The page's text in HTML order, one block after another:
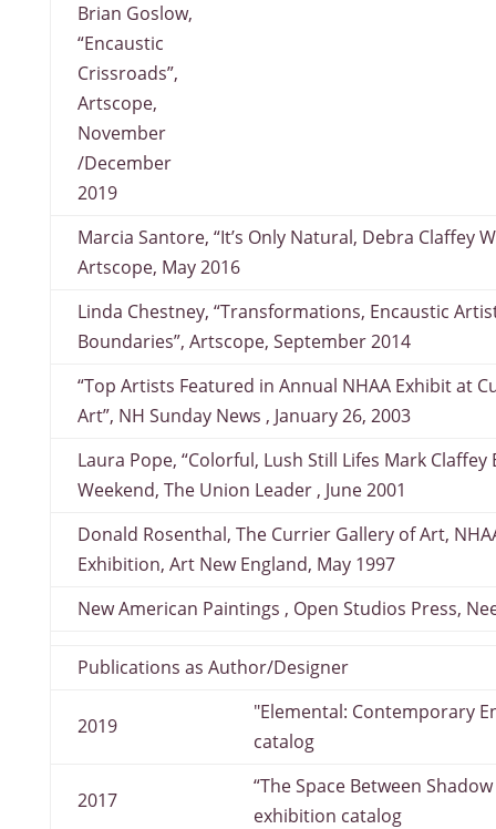
Brian Goslow,
“Encaustic
Crissroads”,
Artscope,
November
/December
2019
Marcia Santore, “It’s Only Natural, Debra Claffey
Artscope, May 2016
Linda Chestney, “Transformations, Encaustic
Boundaries”, Artscope, September 2014
“Top Artists Featured in Annual NHAA Exhibit at
Art”, NH Sunday News , January 26, 2003
Laura Pope, “Colorful, Lush Still Lifes Mark Claffey
Weekend, The Union Leader , June 2001
Donald Rosenthal, The Currier Gallery of Art,
Exhibition, Art New England, May 1997
New American Paintings , Open Studios Press,
Publications as Author/Designer
2019
"Elemental: Contemporary
catalog
2017
“The Space Between
exhibition catalog